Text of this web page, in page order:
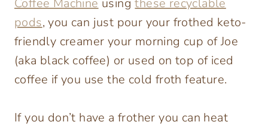
Coffee Machine usingthese recyclable
pods, you can just pour your frothed keto-
friendly creamer your morning cup of Joe
(aka black coffee) or used on top of iced
coffee if you use the cold froth feature.
If you don’t have a frother you can heat